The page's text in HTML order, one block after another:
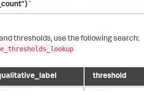
thresholds, use the following search:
threshold